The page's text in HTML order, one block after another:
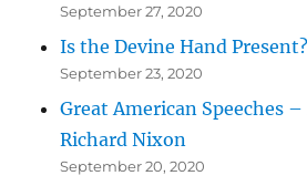
September 27, 2020
Is the Devine Hand Present?
September 23, 2020
Great American Speeches
Richard Nixon
September 20, 2020